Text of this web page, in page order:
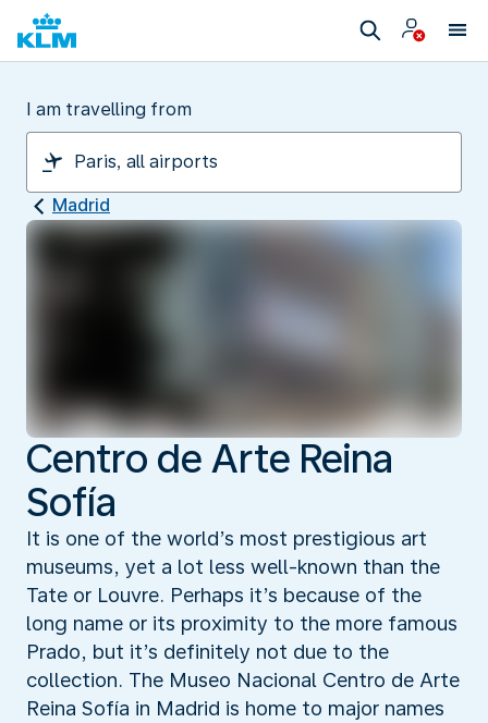
I am travelling from
Madrid
Centro de Arte Reina
Sofía
It is one of the world’s most prestigious art
museums, yet a lot less well-known than the
Tate or Louvre. Perhaps it’s because of the
long name or its proximity to the more famous
Prado, but it’s definitely not due to the
collection. The Museo Nacional Centro de Arte
Reina Sofía in Madrid is home to major names